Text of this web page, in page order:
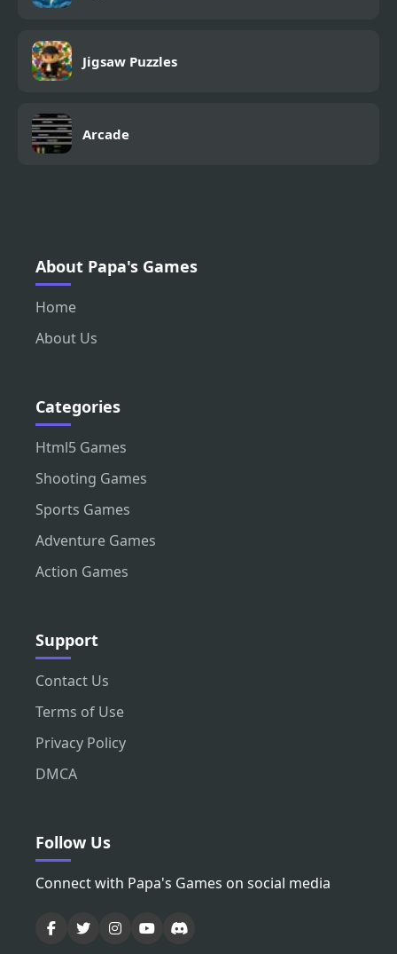
Jigsaw Puzzles
Arcade
About Papa's Games
Home
About Us
Categories
Html5 Games
Shooting Games
Sports Games
Adventure Games
Action Games
Support
Contact Us
Terms of Use
Privacy Policy
DMCA
Follow Us
Connect with Papa's Games on social media